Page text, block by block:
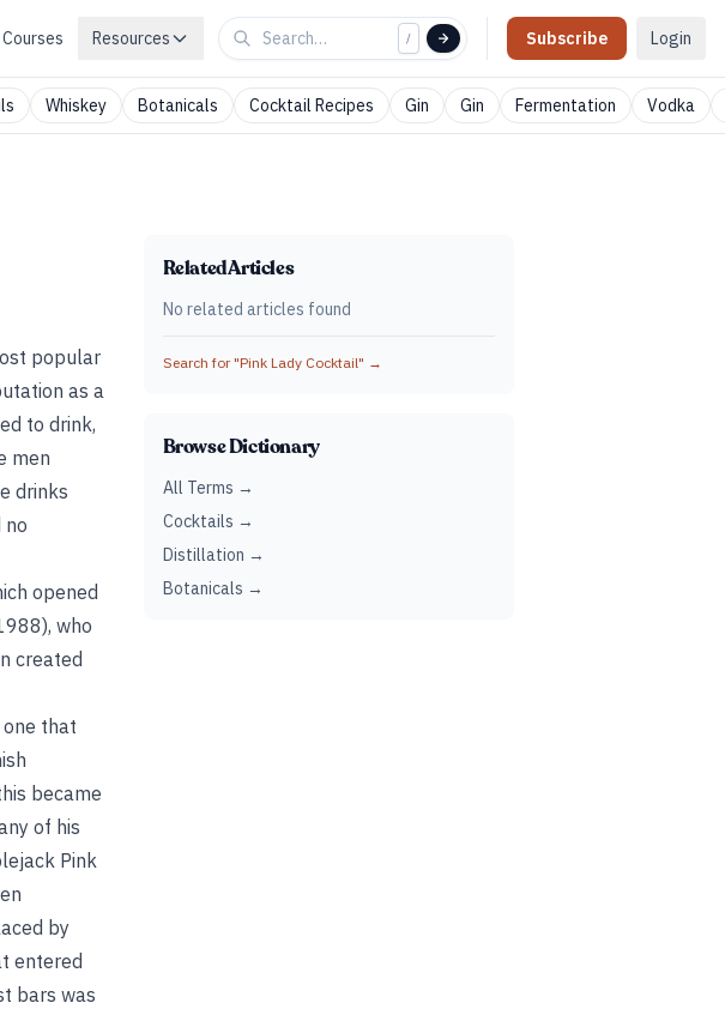
Courses Resources / Subscribe Login
Whiskey Botanicals Cocktail Recipes Gin Gin Fermentation Vodka
popular
as a
to drink,
men
drinks
no
opened
who
created
that
became
of his
Pink
by
entered
bars was
Related Articles
No related articles found
Search for "Pink Lady Cocktail" →
Browse Dictionary
All Terms →
Cocktails →
Distillation →
Botanicals →